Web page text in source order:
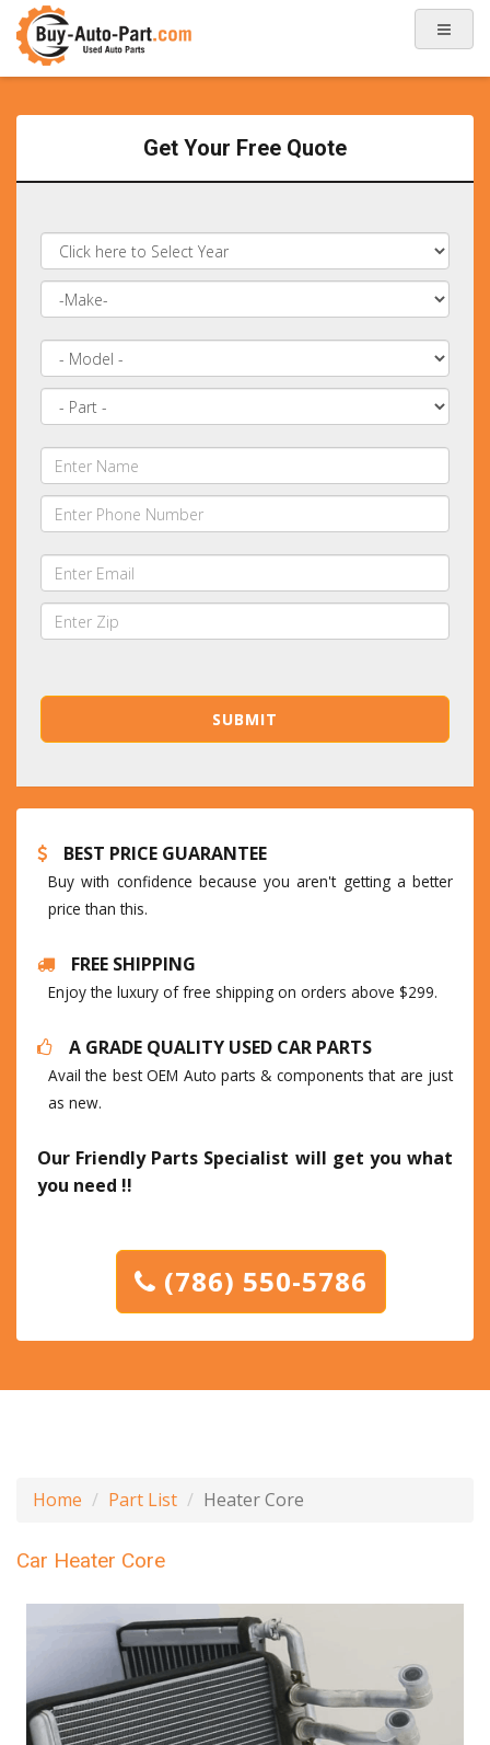
Get Your Free Quote
BEST PRICE GUARANTEE
Buy with confidence because you aren't getting a better
price than this.
FREE SHIPPING
Enjoy the luxury of free shipping on orders above $299.
A GRADE QUALITY USED CAR PARTS
Avail the best OEM Auto parts & components that are just
as new.
Our Friendly Parts Specialist will get you what
you need !!
(786) 550-5786
Home Part List Heater Core
Car Heater Core